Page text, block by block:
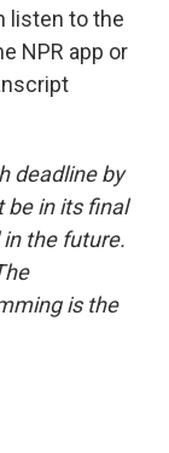
listen to the
NPR app or
deadline by
be in its final
the future.
is the